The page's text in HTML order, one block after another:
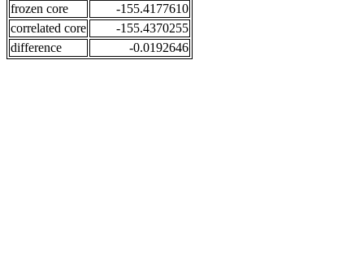
frozen core
-155.4177610
correlated core
-155.4370255
difference
-0.0192646